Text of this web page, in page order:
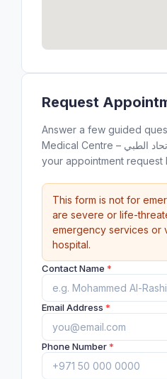
Request
Answer a few guided
Medical Centre – مركز الاتحاد الطبي can review
your appointment
This form is not for
are severe or life-
emergency services or
hospital.
Contact Name *
Email Address *
Phone Number*